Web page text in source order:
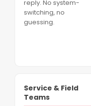
reply. No system-
switching, no
guessing.
Service & Field
Teams